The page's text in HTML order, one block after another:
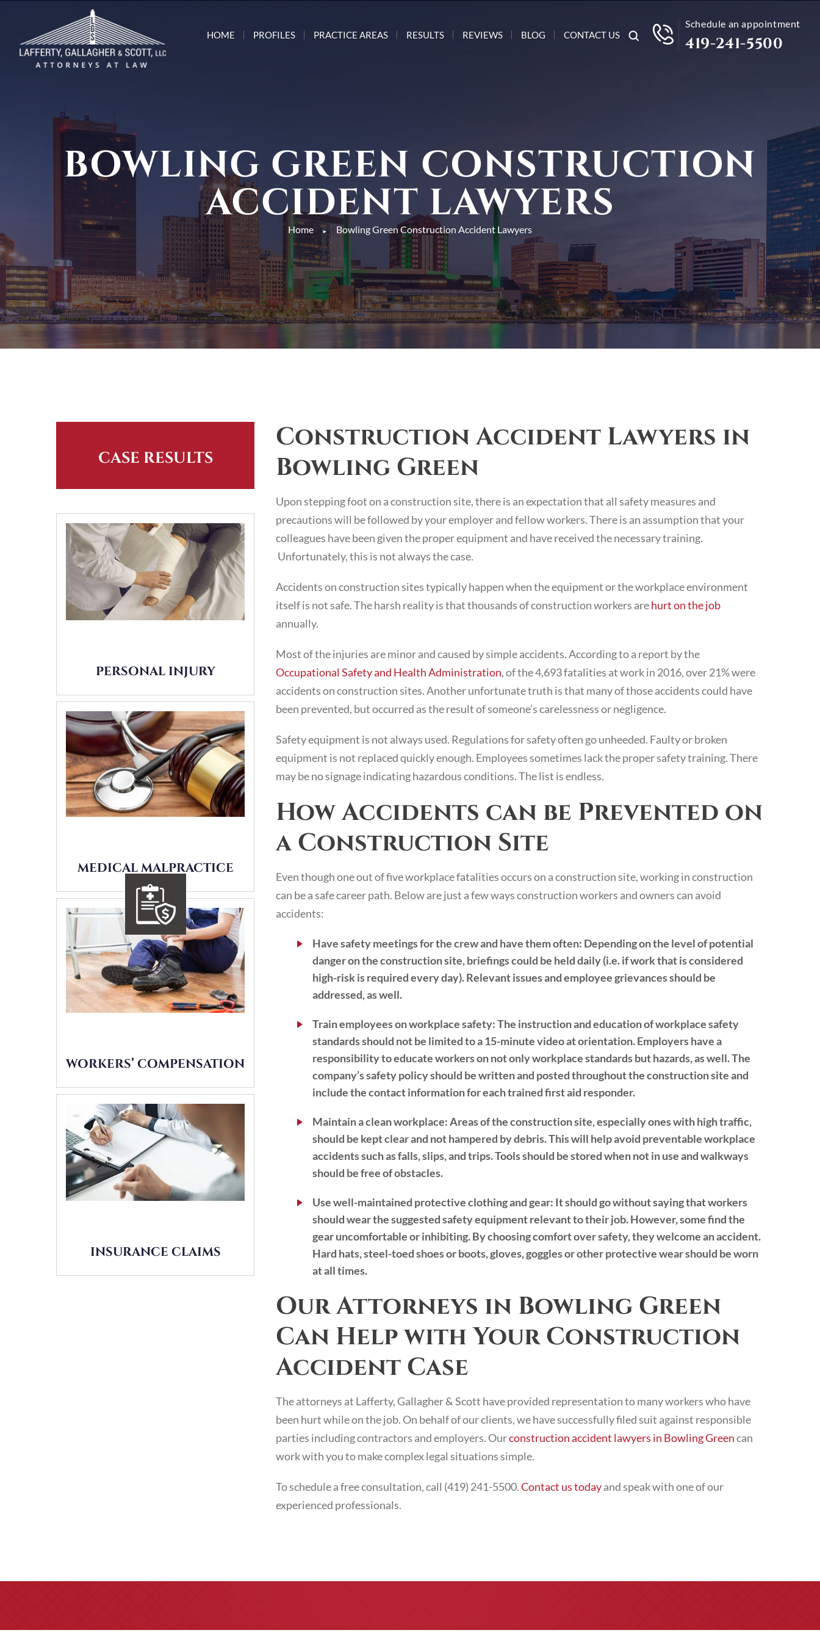
HOME PROFILES PRACTICE AREAS RESULTS REVIEWS BLOG CONTACT US
Schedule an appointment
419-241-5500
BOWLING GREEN CONSTRUCTION
ACCIDENT LAWYERS
Home ► Bowling Green Construction Accident Lawyers
Construction Accident Lawyers in
Bowling Green
Upon stepping foot on a construction site, there is an expectation that all safety measures and
precautions will be followed by your employer and fellow workers. There is an assumption that your
colleagues have been given the proper equipment and have received the necessary training.
Unfortunately, this is not always the case.
Accidents on construction sites typically happen when the equipment or the workplace environment
itself is not safe. The harsh reality is that thousands of construction workers arehurt on the job
annually.
Most of the injuries are minor and caused by simple accidents. According to a report by the
Occupational Safety and Health Administration, of the 4,693 fatalities at work in 2016, over 21% were
accidents on construction sites. Another unfortunate truth is that many of those accidents could have
been prevented, but occurred as the result of someone’s carelessness or negligence.
Safety equipment is not always used. Regulations for safety often go unheeded. Faulty or broken
equipment is not replaced quickly enough. Employees sometimes lack the proper safety training. There
may be no signage indicating hazardous conditions. The list is endless.
How Accidents can be Prevented on
a Construction Site
Even though one out of five workplace fatalities occurs on a construction site, working in construction
can be a safe career path. Below are just a few ways construction workers and owners can avoid
accidents:
Have safety meetings for the crew and have them often: Depending on the level of potential
danger on the construction site, briefings could be held daily (i.e. if work that is considered
high-risk is required every day). Relevant issues and employee grievances should be
addressed, as well.
Train employees on workplace safety:The instruction and education of workplace safety
standards should not be limited to a 15-minute video at orientation. Employers have a
responsibility to educate workers on not only workplace standards but hazards, as well. The
company’s safety policy should be written and posted throughout the construction site and
include the contact information for each trained first aid responder.
Maintain a clean workplace:Areas of the construction site, especially ones with high traffic,
should be kept clear and not hampered by debris. This will help avoid preventable workplace
accidents such as falls, slips, and trips. Tools should be stored when not in use and walkways
should be free of obstacles.
Use well-maintained protective clothing and gear: It should go without saying that workers
should wear the suggested safety equipment relevant to their job. However, some find the
gear uncomfortable or inhibiting. By choosing comfort over safety, they welcome an accident.
Hard hats, steel-toed shoes or boots, gloves, goggles or other protective wear should be worn
at all times.
Our Attorneys in Bowling Green
Can Help with Your Construction
Accident Case
The attorneys at Lafferty, Gallagher & Scott have provided representation to many workers who have
been hurt while on the job. On behalf of our clients, we have successfully filed suit against responsible
parties including contractors and employers. Ourconstruction accident lawyers in Bowling Greencan
work with you to make complex legal situations simple.
To schedule a free consultation, call (419) 241-5500.Contact us todayand speak with one of our
experienced professionals.
CASE RESULTS
PERSONAL INJURY
MEDICAL MALPRACTICE
WORKERS’ COMPENSATION
INSURANCE CLAIMS